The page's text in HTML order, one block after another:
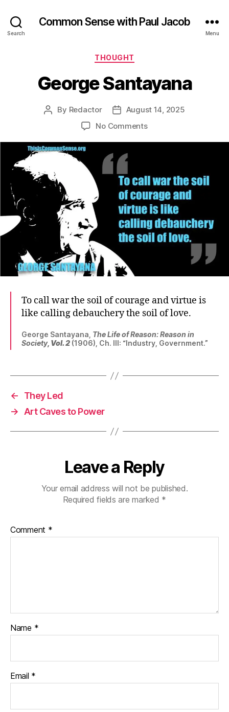
Search
Common Sense with Paul Jacob
Menu
Categories
THOUGHT
George Santayana
Post
By Redactor
PostAugust 14, 2025
No Commentson
To call war the soil of courage and virtue is
like calling debauchery the soil of love.
George Santayana, The Life of Reason: Reason in
Society, Vol. 2 (1906), Ch. III: “Industry, Government.”
←
They Led
→
Art Caves to Power
Leave a Reply
Your email address will not be published.
Required fields are marked *
Comment *
Name *
Email *